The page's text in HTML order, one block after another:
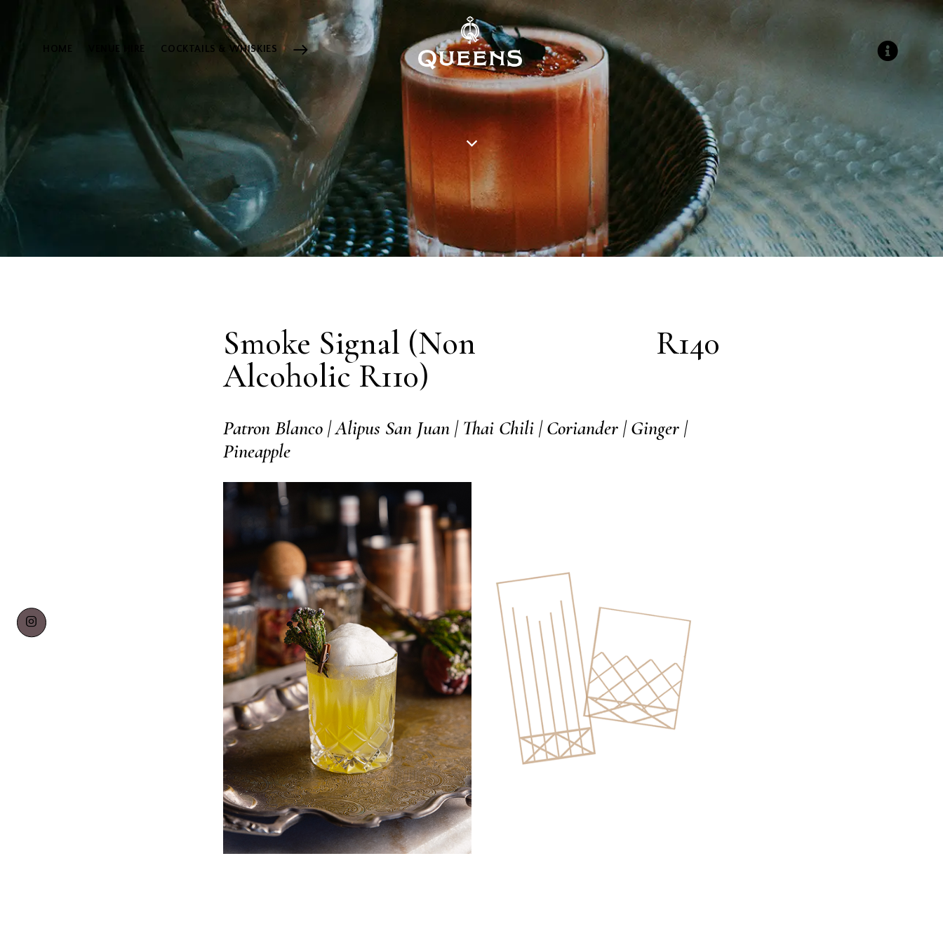
HOME VENUE HIRE COCKTAILS & WHISKIES
Smoke Signal (Non
Alcoholic R110)
R140
Patron Blanco | Alipus San Juan | Thai Chili | Coriander | Ginger |
Pineapple